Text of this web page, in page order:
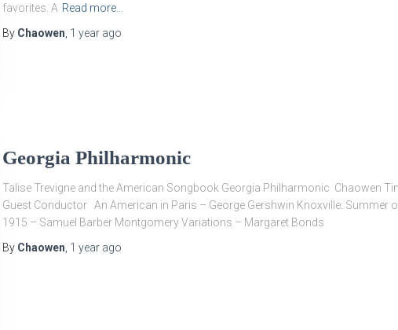
favorites. A Read more…
By Chaowen 1 yearago
Georgia Philharmonic
Talise Trevigne and the American Songbook Georgia Philharmonic Chaowen
Guest Conductor An American in Paris – George Gershwin Knoxville: Summer
1915 – Samuel Barber Montgomery Variations – Margaret Bonds
By Chaowen 1 yearago